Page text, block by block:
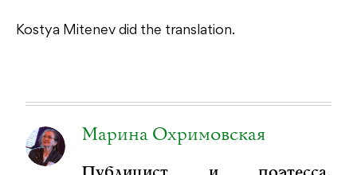
Kostya Mitenev did the translation.
Марина Охримовская